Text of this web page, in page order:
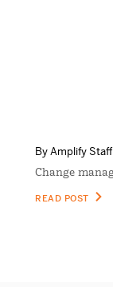
By Amplify
Change
READ POST